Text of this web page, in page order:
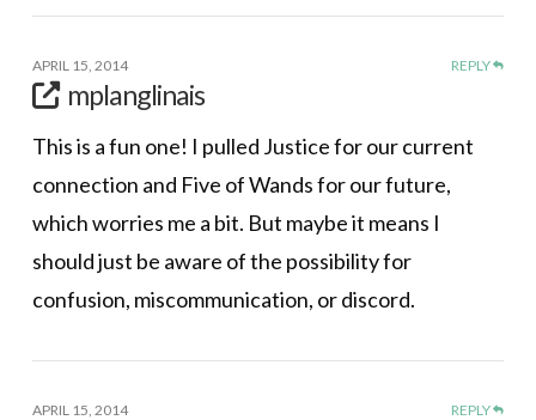
APRIL 15, 2014 REPLY
mplanglinais
This is a fun one! I pulled Justice for our current
connection and Five of Wands for our future,
which worries me a bit. But maybe it means I
should just be aware of the possibility for
confusion, miscommunication, or discord.
APRIL 15, 2014 REPLY